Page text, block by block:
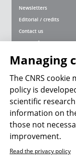
Newsletters
Editorial / credits
Contact us
Terms of use
Personal data
Magazine archives
Follow us
Managing
The CNRS cookie
policy is
scientific
information on
those not
improvement.
Read the privacy policy